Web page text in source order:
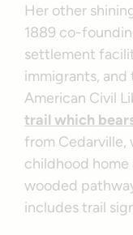
Her other
1889 co-
settlement
immigrants,
American Civil
trail which
from Cedarville,
childhood home
wooded
includes trail